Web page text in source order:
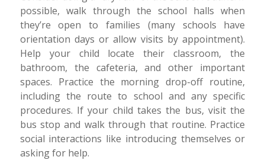
possible, walk through the school halls when
they’re open to families (many schools have
orientation days or allow visits by appointment).
Help your child locate their classroom, the
bathroom, the cafeteria, and other important
spaces. Practice the morning drop-off routine,
including the route to school and any specific
procedures. If your child takes the bus, visit the
bus stop and walk through that routine. Practice
social interactions like introducing themselves or
asking for help.